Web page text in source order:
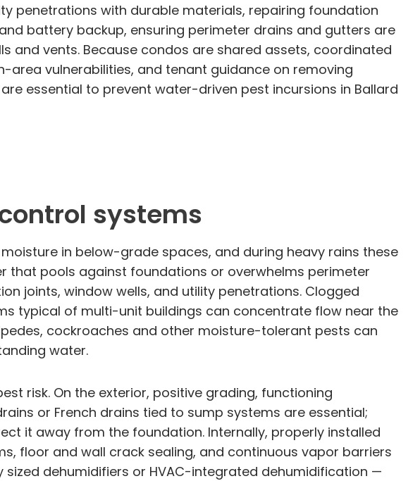
penetrations with durable materials, repairing foundation
battery backup, ensuring perimeter drains and gutters are
and vents. Because condos are shared assets, coordinated
vulnerabilities, and tenant guidance on removing
essential to prevent water-driven pest incursions in Ballard
systems
in below-grade spaces, and during heavy rains these
that pools against foundations or overwhelms perimeter
joints, window wells, and utility penetrations. Clogged
typical of multi-unit buildings can concentrate flow near the
cockroaches and other moisture-tolerant pests can
water.
risk. On the exterior, positive grading, functioning
or French drains tied to sump systems are essential;
it away from the foundation. Internally, properly installed
floor and wall crack sealing, and continuous vapor barriers
dehumidifiers or HVAC-integrated dehumidification —